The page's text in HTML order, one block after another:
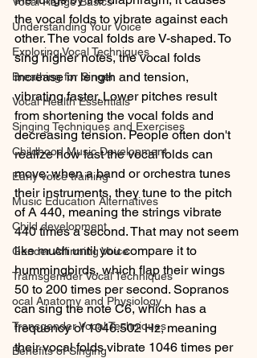
Understanding Your Voice
Exploring Vocal Techniques
Breathing for Singer
Vocal Health Essentials
Singing Techniques and Exercises
Childhood Music Development
Early voice training
Music Education Alternatives
Child development
Gender Affirming Voice
Tramsgemder Vocal Techniques
ocal Anatomy and Physiology
Transgender Vocal Techniques
Benefits of Singing
the vocal folds to vibrate against each
other. The vocal folds are V-shaped. To
sing higher notes, the vocal folds
increase in length and tension,
vibrating faster. Lower pitches result
from shortening the vocal folds and
decreasing tension. People often don't
realize how fast the vocal folds can
move; when a band or orchestra tunes
their instruments, they tune to the pitch
of A 440, meaning the strings vibrate
440 times a second. That may not seem
like much until you compare it to
hummingbirds, which flap their wings
50 to 200 times per second. Sopranos
can sing the note C6, which has a
frequency of 1046.502 Hz, meaning
their vocal folds vibrate 1046 times per